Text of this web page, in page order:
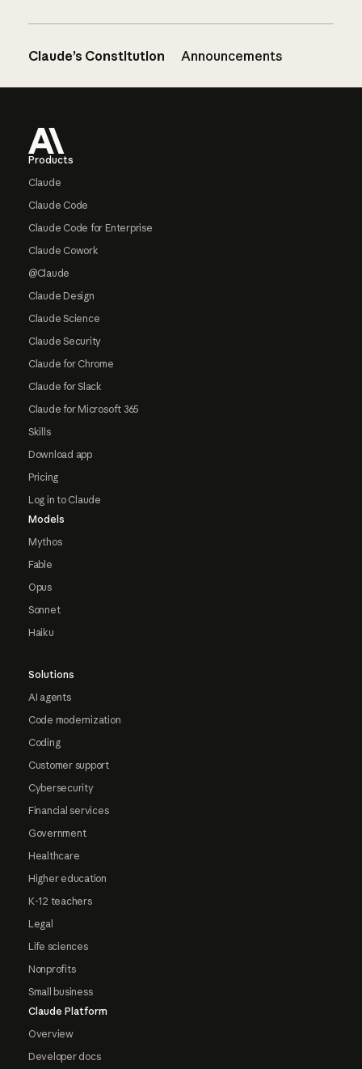
Claude’s Constitution Announcements
Products
Claude
Claude Code
Claude Code for Enterprise
Claude Cowork
@Claude
Claude Design
Claude Science
Claude Security
Claude for Chrome
Claude for Slack
Claude for Microsoft 365
Skills
Download app
Pricing
Log in to Claude
Models
Mythos
Fable
Opus
Sonnet
Haiku
Solutions
AI agents
Code modernization
Coding
Customer support
Cybersecurity
Financial services
Government
Healthcare
Higher education
K-12 teachers
Legal
Life sciences
Nonprofits
Small business
Claude Platform
Overview
Developer docs